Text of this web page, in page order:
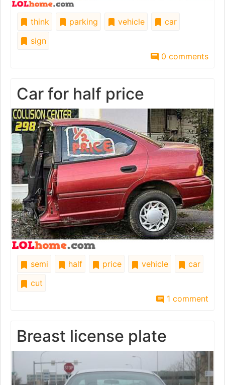
think parking vehicle
car
sign
0 comments
Car for half price
semi half price vehicle
car
cut
1 comment
Breast license plate